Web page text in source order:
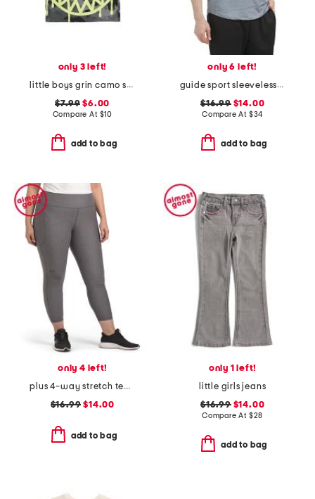
only 3 left!
little boys grin camo short sleeve tee
$7.99 $6.00
Compare At $10
add to bag
only 6 left!
guide sport sleeveless tank top
$16.99$14.00
Compare At $34
add to bag
only 4 left!
plus 4-way stretch tech leggings
$16.99 $14.00
add to bag
only 1 left!
little girls jeans
$16.99$14.00
Compare At $28
add to bag